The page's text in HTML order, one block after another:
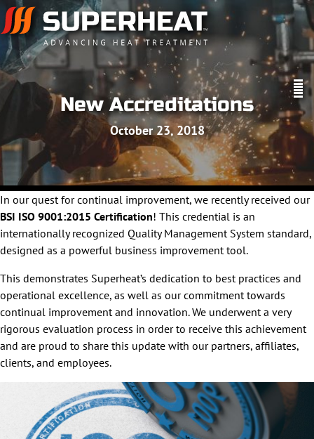
New Accreditations
October 23, 2018
In our quest for continual improvement, we recently received our
BSI ISO 9001:2015 Certification! This credential is an
internationally recognized Quality Management System standard,
designed as a powerful business improvement tool.
This demonstrates Superheat’s dedication to best practices and
operational excellence, as well as our commitment towards
continual improvement and innovation. We underwent a very
rigorous evaluation process in order to receive this achievement
and are proud to share this update with our partners, affiliates,
clients, and employees.